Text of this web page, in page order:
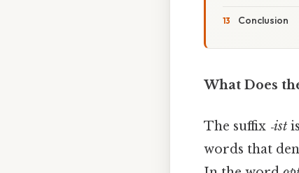
Conclusion
What Does
The suffix ‑ist
words that